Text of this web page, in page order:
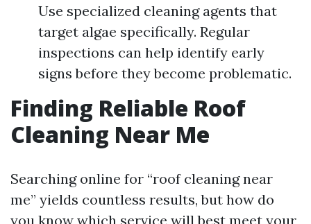
Use specialized cleaning agents that
target algae specifically. Regular
inspections can help identify early
signs before they become problematic.
Finding Reliable Roof
Cleaning Near Me
Searching online for “roof cleaning near
me” yields countless results, but how do
you know which service will best meet your